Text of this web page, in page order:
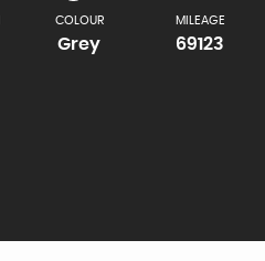
COLOUR
Grey
MILEAGE
69123